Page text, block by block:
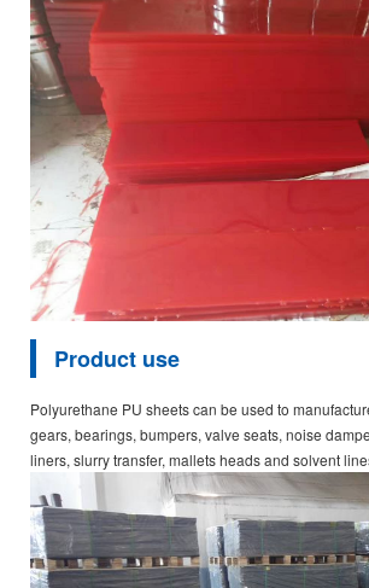
Product use
Polyurethane PU sheets can be used to
gears, bearings, bumpers, valve seats, noise
liners, slurry transfer, mallets heads and solvent